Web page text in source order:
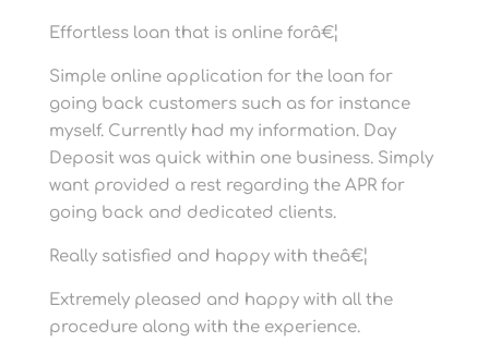
Effortless loan that is online forâ€¦
Simple online application for the loan for
going back customers such as for instance
myself. Currently had my information. Day
Deposit was quick within one business. Simply
want provided a rest regarding the APR for
going back and dedicated clients.
Really satisfied and happy with theâ€¦
Extremely pleased and happy with all the
procedure along with the experience.